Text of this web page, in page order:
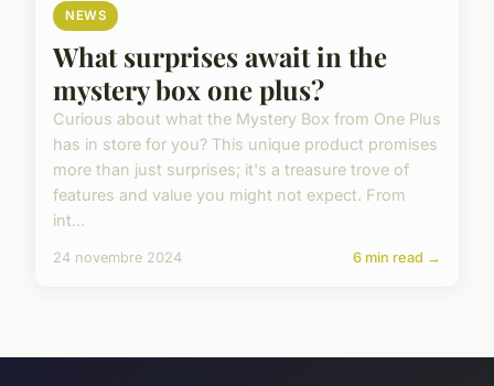
NEWS
What surprises await in the
mystery box one plus?
Curious about what the Mystery Box from One Plus
has in store for you? This unique product promises
more than just surprises; it's a treasure trove of
features and value you might not expect. From
int...
24 novembre 2024 6 min read →